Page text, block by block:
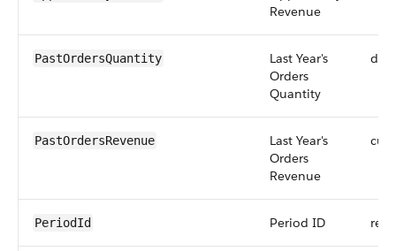
Revenue
PastOrdersQuantity
Last Year's
Orders
Quantity
PastOrdersRevenue
Last Year's
Orders
Revenue
PeriodId Period ID